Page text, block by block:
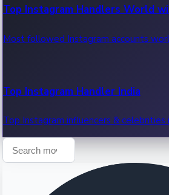
Recent OTT News.
Top Instagram Handlers World
Most followed Instagram accounts
Top Instagram Handler India
Top Instagram influencers & celebrities